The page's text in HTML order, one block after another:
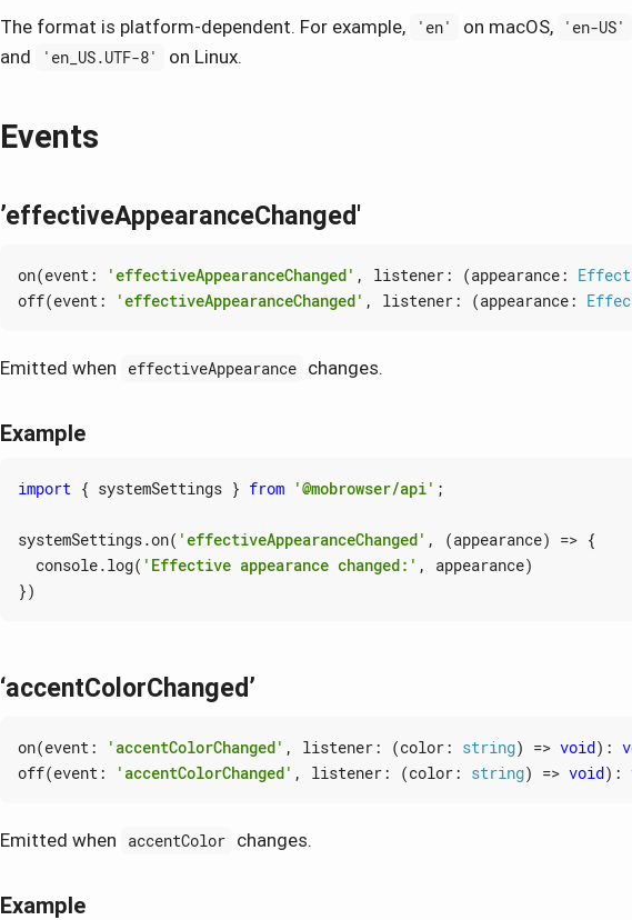
The format is platform-dependent. For example,
'en' on macOS, 'en-US'
and
'en_US.UTF-8' on Linux.
Events
’effectiveAppearanceChanged'
on(event: 'effectiveAppearanceChanged' , listener: (appearance:
off(event: 'effectiveAppearanceChanged' , listener: (appearance:
Emitted when effectiveAppearance changes.
Example
import { systemSettings } from '@mobrowser/api' ;
systemSettings.on( 'effectiveAppearanceChanged' , (appearance) => {
console.log( 'Effective appearance changed:' , appearance)
})
‘accentColorChanged’
on(event: 'accentColorChanged' , listener: (color: string) => void) :
off(event: 'accentColorChanged' , listener: (color: string) => void) :
Emitted when accentColor changes.
Example